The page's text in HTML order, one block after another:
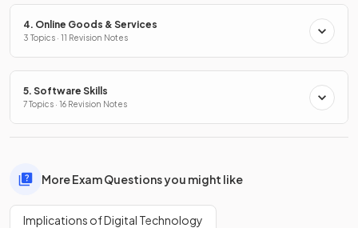
4. Online Goods & Services
3 Topics · 11 Revision Notes
5. Software Skills
7 Topics · 16 Revision Notes
More Exam Questions you might like
Implications of Digital Technology